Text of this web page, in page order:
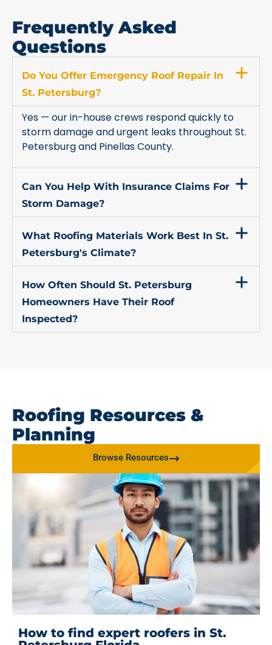
Frequently Asked
Questions
Do You Offer Emergency Roof Repair In
St. Petersburg?
Yes — our in-house crews respond quickly to
storm damage and urgent leaks throughout St.
Petersburg and Pinellas County.
Can You Help With Insurance Claims For
Storm Damage?
What Roofing Materials Work Best In St.
Petersburg's Climate?
How Often Should St. Petersburg
Homeowners Have Their Roof
Inspected?
Roofing Resources &
Planning
Browse Resources
How to find expert roofers in St.